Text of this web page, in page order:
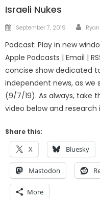
Israeli Nukes
Posted
September 7, 2019
Podcast: Play in new
Apple Podcasts | Email |
concise show dedicated
independent news, as we
(9/7/19). As always, take
video below and research
Share this:
X Bluesky
Mastodon
More